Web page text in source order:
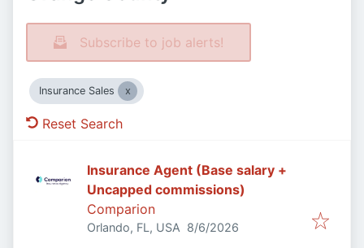
Subscribe to job alerts!
Insurance Sales
Reset Search
Insurance Agent (Base salary +
Uncapped commissions)
Comparion
Orlando, FL, USA Published
8/6/2026